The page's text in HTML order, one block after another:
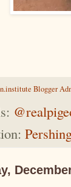
Blogger